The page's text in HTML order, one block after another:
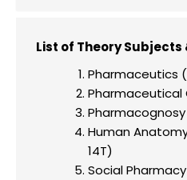
List of Theory Subjects
Pharmaceutics
Pharmaceutical
Human
14T)
Social Pharmacy